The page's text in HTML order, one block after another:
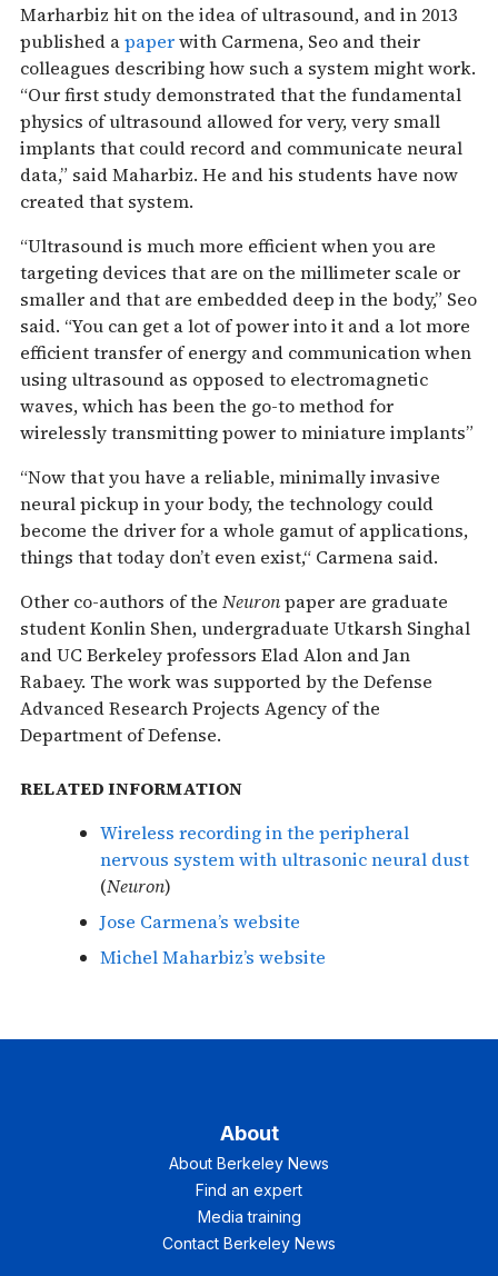
Marharbiz hit on the idea of ultrasound, and in 2013
published apaperwith Carmena, Seo and their
colleagues describing how such a system might work.
“Our first study demonstrated that the fundamental
physics of ultrasound allowed for very, very small
implants that could record and communicate neural
data,” said Maharbiz. He and his students have now
created that system.
“Ultrasound is much more efficient when you are
targeting devices that are on the millimeter scale or
smaller and that are embedded deep in the body,” Seo
said. “You can get a lot of power into it and a lot more
efficient transfer of energy and communication when
using ultrasound as opposed to electromagnetic
waves, which has been the go-to method for
wirelessly transmitting power to miniature implants”
“Now that you have a reliable, minimally invasive
neural pickup in your body, the technology could
become the driver for a whole gamut of applications,
things that today don’t even exist,“ Carmena said.
Other co-authors of the Neuronpaper are graduate
student Konlin Shen, undergraduate Utkarsh Singhal
and UC Berkeley professors Elad Alon and Jan
Rabaey. The work was supported by the Defense
Advanced Research Projects Agency of the
Department of Defense.
RELATED INFORMATION
Wireless recording in the peripheral
nervous system with ultrasonic neural dust
(Neuron)
Jose Carmena’s website
Michel Maharbiz’s website
About
About Berkeley News
Find an expert
Media training
Contact Berkeley News